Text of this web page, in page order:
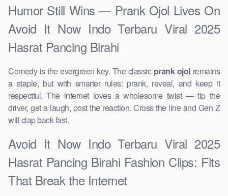
Humor Still Wins — Prank Ojol Lives On
Avoid It Now Indo Terbaru Viral 2025
Hasrat Pancing Birahi
Comedy is the evergreen key. The classic prank ojolremains
a staple, but with smarter rules: prank, reveal, and keep it
respectful. The internet loves a wholesome twist — tip the
driver, get a laugh, post the reaction. Cross the line and Gen Z
will clap back fast.
Avoid It Now Indo Terbaru Viral 2025
Hasrat Pancing Birahi Fashion Clips: Fits
That Break the Internet